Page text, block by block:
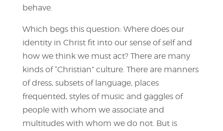
behave.
Which begs this question: Where does our
identity in Christ fit into our sense of self and
how we think we must act? There are many
kinds of “Christian” culture. There are manners
of dress, subsets of language, places
frequented, styles of music and gaggles of
people with whom we associate and
multitudes with whom we do not. But is